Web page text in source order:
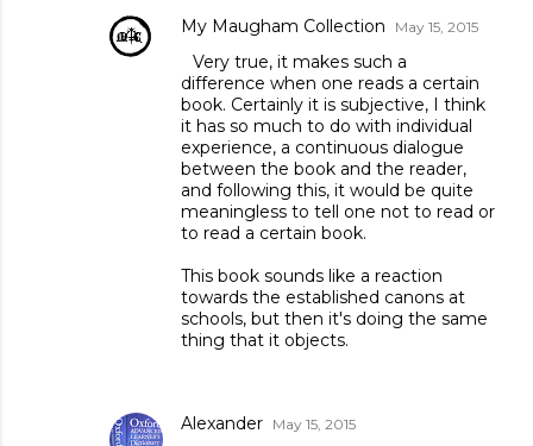
My Maugham Collection May 15, 2015
Very true, it makes such a
difference when one reads a certain
book. Certainly it is subjective, I think
it has so much to do with individual
experience, a continuous dialogue
between the book and the reader,
and following this, it would be quite
meaningless to tell one not to read or
to read a certain book.
This book sounds like a reaction
towards the established canons at
schools, but then it's doing the same
thing that it objects.
Alexander May 15, 2015